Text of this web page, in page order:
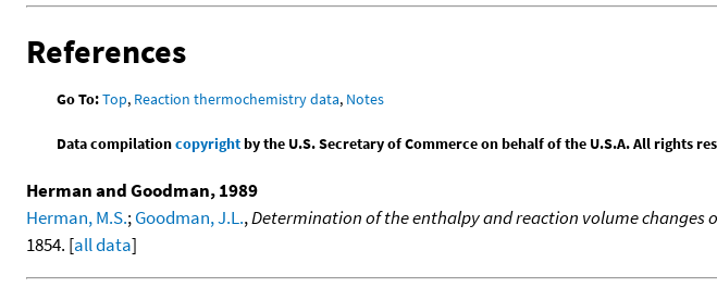
References
Go To:Top, Reaction thermochemistry data, Notes
Data compilationcopyrightby the U.S. Secretary of Commerce on behalf of the U.S.A. All rights
Herman and Goodman, 1989
Herman, M.S.;Goodman, J.L.,Determination of the enthalpy and reaction volume
1854. [all data]